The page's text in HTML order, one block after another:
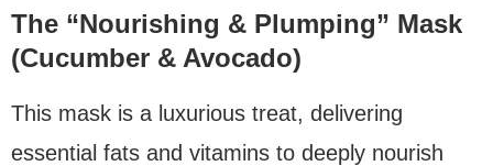
The “Nourishing & Plumping” Mask
(Cucumber & Avocado)
This mask is a luxurious treat, delivering
essential fats and vitamins to deeply nourish